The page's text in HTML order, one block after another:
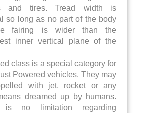
and tires. Tread width is
so long as no part of the body
fairing is wider than the
inner vertical plane of the
class is a special category for
Powered vehicles. They may
with jet, rocket or any
dreamed up by humans.
is no limitation regarding